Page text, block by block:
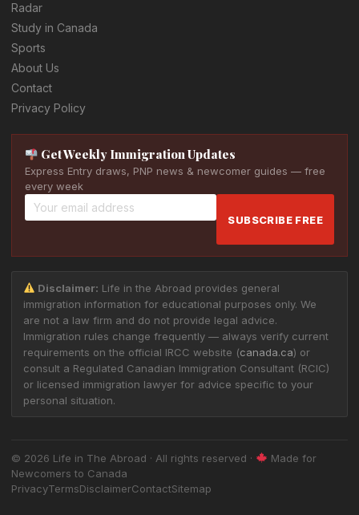
Radar
Study in Canada
Sports
About Us
Contact
Privacy Policy
Get Weekly Immigration Updates
Express Entry draws, PNP news & newcomer guides — free
every week
SUBSCRIBE FREE
Disclaimer: Life in the Abroad provides general
immigration information for educational purposes only. We
are not a law firm and do not provide legal advice.
Immigration rules change frequently — always verify current
requirements on the official IRCC website (canada.ca) or
consult a Regulated Canadian Immigration Consultant (RCIC)
or licensed immigration lawyer for advice specific to your
personal situation.
© 2026 Life in The Abroad · All rights reserved ·
Made for
Newcomers to Canada
PrivacyTermsDisclaimerContactSitemap